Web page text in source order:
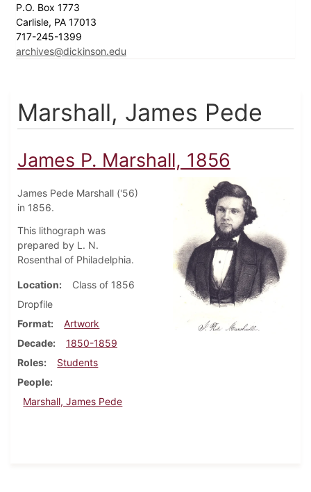
P.O. Box 1773
Carlisle, PA 17013
717-245-1399
archives@dickinson.edu
Marshall, James Pede
James P. Marshall, 1856
James Pede Marshall ('56)
in 1856.
This lithograph was
prepared by L. N.
Rosenthal of Philadelphia.
Location
Class of 1856
Dropfile
Format
Artwork
Decade
1850-1859
Roles
Students
People
Marshall, James Pede